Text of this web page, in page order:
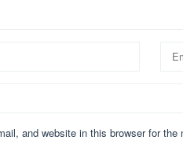
and website in this browser for the